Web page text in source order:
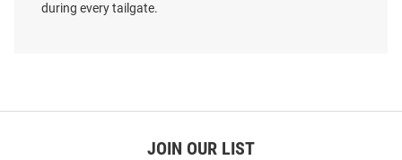
during every tailgate.
JOIN OUR LIST